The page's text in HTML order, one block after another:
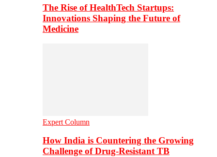
The Rise of HealthTech Startups:
Innovations Shaping the Future of
Medicine
Expert Column
How India is Countering the Growing
Challenge of Drug-Resistant TB